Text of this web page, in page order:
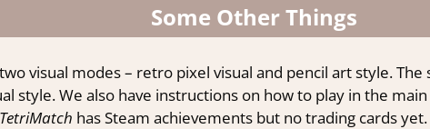
Some Other Things
visual modes – retro pixel visual and pencil art style.
style. We also have instructions on how to play in the
TetriMatch has Steam achievements but no trading cards yet.